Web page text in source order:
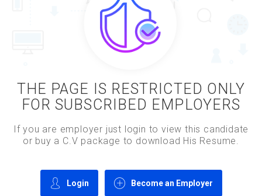
THE PAGE IS RESTRICTED ONLY
FOR SUBSCRIBED EMPLOYERS
If you are employer just login to view this candidate
or buy a C.V package to download His Resume.
Login Become an Employer